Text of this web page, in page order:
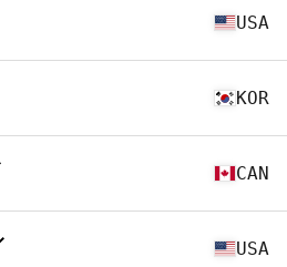
USA
KOR
CAN
USA